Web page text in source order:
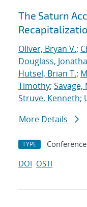
The Saturn
Oliver, Bryan V.;
Douglass,
Hutsel, Brian T.;
Timothy; Savage,
Struve, Kenneth;
More Details
TYPE
DOI OSTI